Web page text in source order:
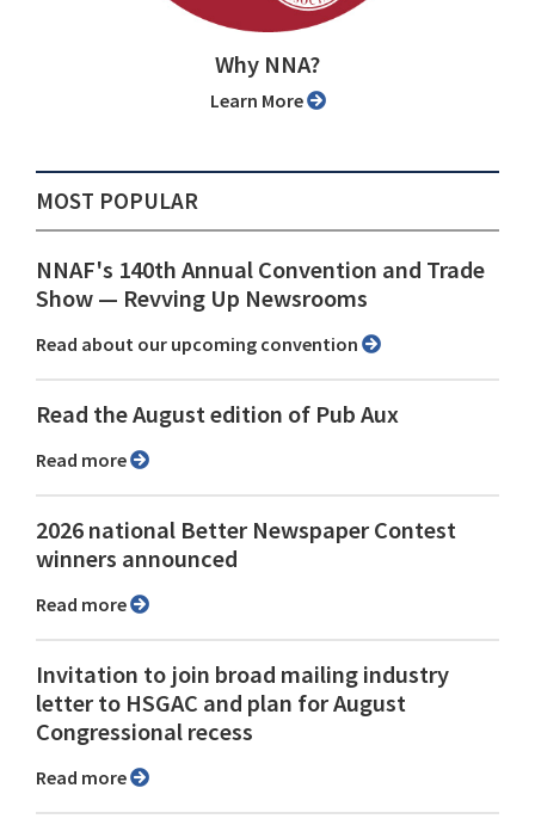
Why NNA?
Learn More
MOST POPULAR
NNAF's 140th Annual Convention and Trade
Show ⁠— Revving Up Newsrooms
Read about our upcoming convention
Read the August edition of Pub Aux
Read more
2026 national Better Newspaper Contest
winners announced
Read more
Invitation to join broad mailing industry
letter to HSGAC and plan for August
Congressional recess
Read more